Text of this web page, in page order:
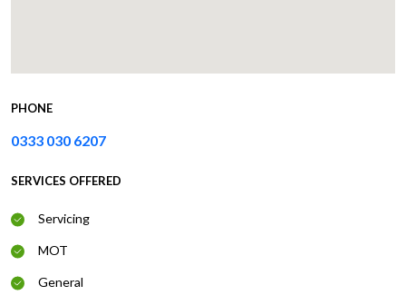
PHONE
0333 030 6207
SERVICES OFFERED
Servicing
MOT
General